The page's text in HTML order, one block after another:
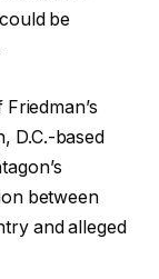
be
D.C.-based
between
and alleged